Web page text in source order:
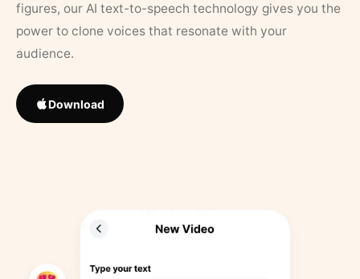
figures, our AI text-to-speech technology gives you the
power to clone voices that resonate with your
audience.
Download